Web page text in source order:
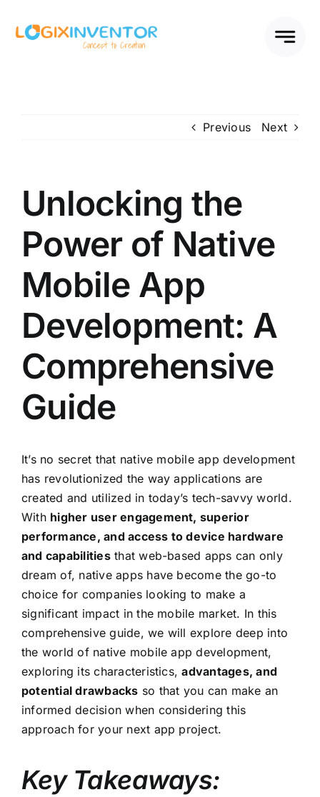
Previous Next
Unlocking the
Power of Native
Mobile App
Development: A
Comprehensive
Guide
It’s no secret that native mobile app development
has revolutionized the way applications are
created and utilized in today’s tech-savvy world.
With higher user engagement, superior
performance, and access to device hardware
and capabilitiesthat web-based apps can only
dream of, native apps have become the go-to
choice for companies looking to make a
significant impact in the mobile market. In this
comprehensive guide, we will explore deep into
the world of native mobile app development,
exploring its characteristics,advantages, and
potential drawbacks so that you can make an
informed decision when considering this
approach for your next app project.
Key Takeaways: